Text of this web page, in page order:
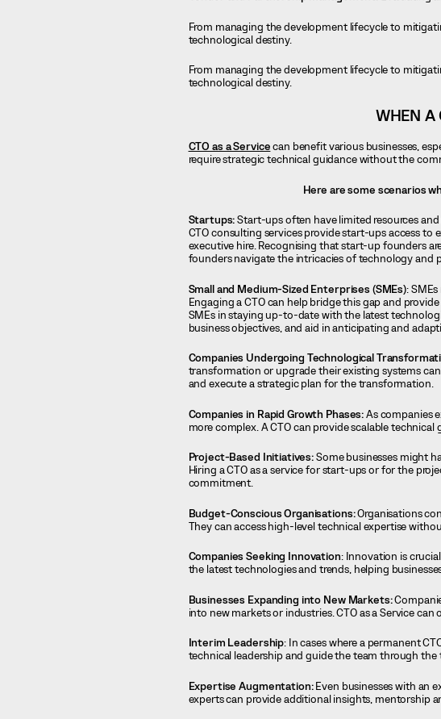
From managing the development lifecycle to
technological destiny.
From managing the development lifecycle to
technological destiny.
WHEN A
CTO as a Servicecan benefit various businesses,
require strategic technical guidance without the
Here are some scenarios
Startups:Start-ups often have limited resources
CTO consulting services provide start-ups access
executive hire. Recognising that start-up founders
founders navigate the intricacies of technology and
Small and Medium-Sized Enterprises (SMEs):
Engaging a CTO can help bridge this gap and
SMEs in staying up-to-date with the latest
business objectives, and aid in anticipating and
Companies Undergoing Technological
transformation or upgrade their existing systems
and execute a strategic plan for the transformation.
Companies in Rapid Growth Phases:As companies
more complex. A CTO can provide scalable
Project-Based Initiatives:Some businesses might
Hiring a CTO as a service for start-ups or for the
commitment.
Budget-Conscious Organisations:Organisations
They can access high-level technical expertise
Companies Seeking Innovation: Innovation is
the latest technologies and trends, helping
Businesses Expanding into New Markets:
into new markets or industries. CTO as a Service
Interim Leadership: In cases where a permanent
technical leadership and guide the team through
Expertise Augmentation:Even businesses with an
experts can provide additional insights, mentorship